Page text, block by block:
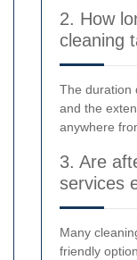
2. How
cleaning
The duration
and the
anywhere
3. Are
services
Many
friendly